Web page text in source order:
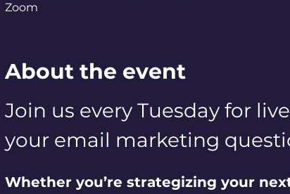
Zoom
About the event
Join us every Tuesday for
your email marketing
Whether you’re strategizing your